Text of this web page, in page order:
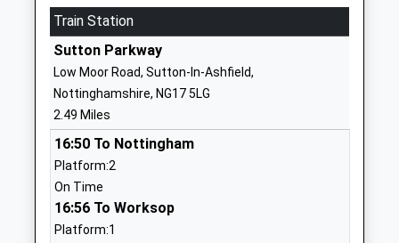
School Website
St Andrews C Of E Primary
And Nursery School
Voluntary Controlled School
Ages:3-11
Head Teacher
Mrs Ian Snelling
Mansfield Road
Ashfield
Train Station
Sutton Parkway
Low Moor Road, Sutton-In-Ashfield,
Nottinghamshire, NG17 5LG
2.49 Miles
16:50 To Nottingham
Platform:2
On Time
16:56 To Worksop
Platform:1